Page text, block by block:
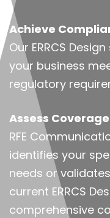
Achieve
Our ERRCS
your business
regulatory
Assess
RFE
identifies your
needs or
current ERRCS
comprehensive